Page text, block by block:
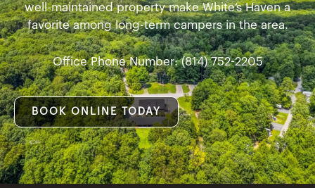
well-maintained property make White’s Haven a
favorite among long-term campers in the area.
Office Phone Number: (814) 752-2205
BOOK ONLINE TODAY